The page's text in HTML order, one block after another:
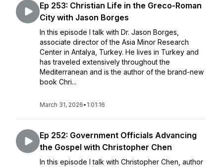
Ep 253: Christian Life in the Greco-Roman
City with Jason Borges
In this episode I talk with Dr. Jason Borges,
associate director of the Asia Minor Research
Center in Antalya, Turkey. He lives in Turkey and
has traveled extensively throughout the
Mediterranean and is the author of the brand-new
book Chri...
March 31, 2026• 1:01:16
Ep 252: Government Officials Advancing
the Gospel with Christopher Chen
In this episode I talk with Christopher Chen, author